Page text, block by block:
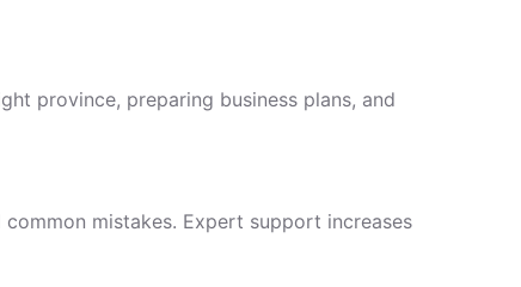
province, preparing business plans, and
mistakes. Expert support increases